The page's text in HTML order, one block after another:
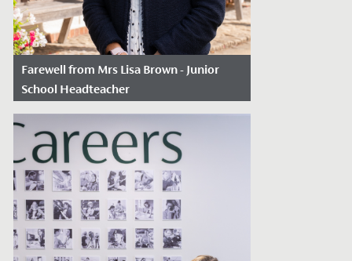
Farewell from Mrs Lisa Brown - Junior
School Headteacher
A heartfelt thank you to you all for
supporting me through a fabulous 31
years at the school, nearly 12 years as...